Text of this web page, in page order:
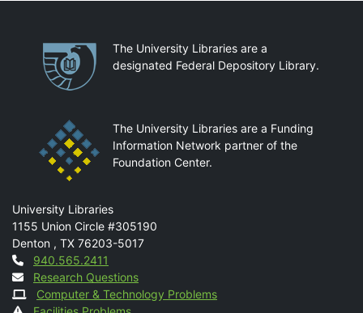
PartnershipsThe University Libraries are a
designated Federal Depository Library.
The University Libraries are a Funding
Information Network partner of the
Foundation Center.
Mail
University Libraries
1155 Union Circle #305190
Denton , TX 76203-5017
Contact
940.565.2411
Research Questions
Computer & Technology Problems